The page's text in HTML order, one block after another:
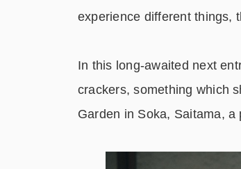
experience different things,
In this long-awaited next
crackers, something which
Garden in Soka, Saitama,